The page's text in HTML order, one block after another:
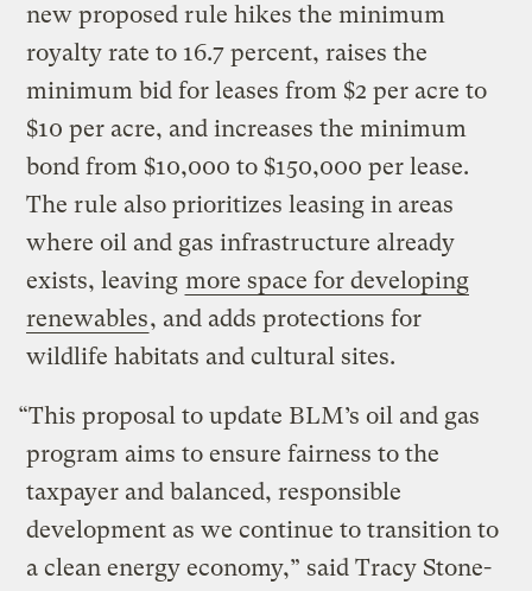
new proposed rule hikes the minimum
royalty rate to 16.7 percent, raises the
minimum bid for leases from $2 per acre to
$10 per acre, and increases the minimum
bond from $10,000 to $150,000 per lease.
The rule also prioritizes leasing in areas
where oil and gas infrastructure already
exists, leaving more space for developing
renewables, and adds protections for
wildlife habitats and cultural sites.
“This proposal to update BLM’s oil and gas
program aims to ensure fairness to the
taxpayer and balanced, responsible
development as we continue to transition to
a clean energy economy,” said Tracy Stone-